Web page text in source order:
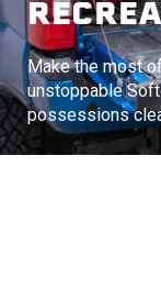
Make the most
unstoppable
possessions